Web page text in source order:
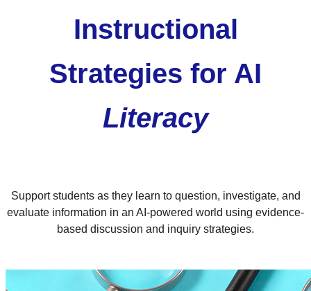
Instructional
Strategies for AI
Literacy
Support students as they learn to question, investigate, and
evaluate information in an AI-powered world using evidence-
based discussion and inquiry strategies.